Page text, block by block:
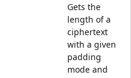
Gets the
length of a
ciphertext
with a given
padding
mode and